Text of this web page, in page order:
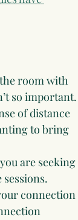
room with
so important.
of distance
to bring
are seeking
connection